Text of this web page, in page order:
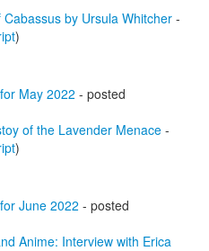
by Ursula Whitcher -
)
May 2022 - posted
of the Lavender Menace -
)
June 2022 - posted
Anime: Interview with Erica